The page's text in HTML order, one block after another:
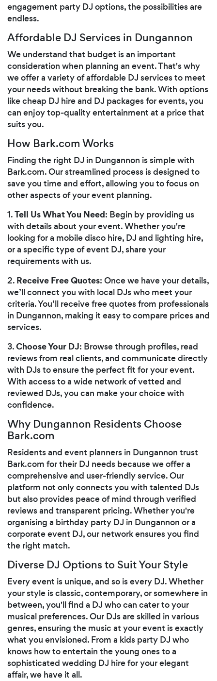
engagement party DJ options, the possibilities are
endless.
Affordable DJ Services in Dungannon
We understand that budget is an important
consideration when planning an event. That's why
we offer a variety of affordable DJ services to meet
your needs without breaking the bank. With options
like cheap DJ hire and DJ packages for events, you
can enjoy top-quality entertainment at a price that
suits you.
How Bark.com Works
Finding the right DJ in Dungannon is simple with
Bark.com. Our streamlined process is designed to
save you time and effort, allowing you to focus on
other aspects of your event planning.
1.Tell Us What You Need: Begin by providing us
with details about your event. Whether you're
looking for a mobile disco hire, DJ and lighting hire,
or a specific type of event DJ, share your
requirements with us.
2. Receive Free Quotes: Once we have your details,
we’ll connect you with local DJs who meet your
criteria. You’ll receive free quotes from professionals
in Dungannon, making it easy to compare prices and
services.
3.Choose Your DJ: Browse through profiles, read
reviews from real clients, and communicate directly
with DJs to ensure the perfect fit for your event.
With access to a wide network of vetted and
reviewed DJs, you can make your choice with
confidence.
Why Dungannon Residents Choose
Bark.com
Residents and event planners in Dungannon trust
Bark.com for their DJ needs because we offer a
comprehensive and user-friendly service. Our
platform not only connects you with talented DJs
but also provides peace of mind through verified
reviews and transparent pricing. Whether you're
organising a birthday party DJ in Dungannon or a
corporate event DJ, our network ensures you find
the right match.
Diverse DJ Options to Suit Your Style
Every event is unique, and so is every DJ. Whether
your style is classic, contemporary, or somewhere in
between, you'll find a DJ who can cater to your
musical preferences. Our DJs are skilled in various
genres, ensuring the music at your event is exactly
what you envisioned. From a kids party DJ who
knows how to entertain the young ones to a
sophisticated wedding DJ hire for your elegant
affair, we have it all.